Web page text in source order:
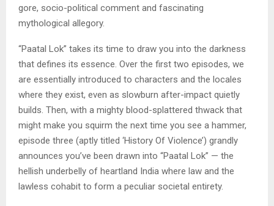
gore, socio-political comment and fascinating
mythological allegory.
“Paatal Lok” takes its time to draw you into the darkness
that defines its essence. Over the first two episodes, we
are essentially introduced to characters and the locales
where they exist, even as slowburn after-impact quietly
builds. Then, with a mighty blood-splattered thwack that
might make you squirm the next time you see a hammer,
episode three (aptly titled ‘History Of Violence’) grandly
announces you’ve been drawn into “Paatal Lok” — the
hellish underbelly of heartland India where law and the
lawless cohabit to form a peculiar societal entirety.